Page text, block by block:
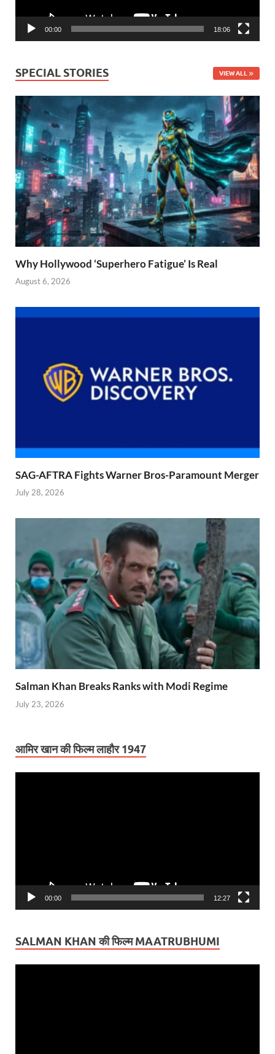
00:00 18:06
SPECIAL STORIES VIEW ALL
Why Hollywood ‘Superhero Fatigue’ Is Real
August 6, 2026
SAG-AFTRA Fights Warner Bros-Paramount Merger
July 28, 2026
Salman Khan Breaks Ranks with Modi Regime
July 23, 2026
आमिर खान की फिल्म लाहौर 1947
00:00 12:27
SALMAN KHAN की फिल्म MAATRUBHUMI